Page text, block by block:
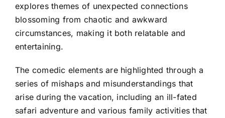
explores themes of unexpected connections
blossoming from chaotic and awkward
circumstances, making it both relatable and
entertaining.
The comedic elements are highlighted through a
series of mishaps and misunderstandings that
arise during the vacation, including an ill-fated
safari adventure and various family activities that